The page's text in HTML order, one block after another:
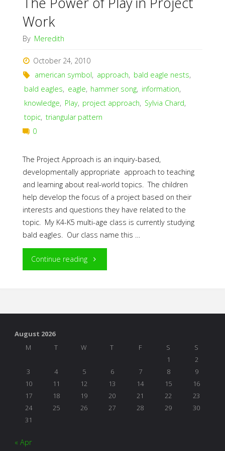
Work
By Meredith
October 24, 2010
american symbol, approach, bald eagle nests,
bald eagles, eagle, hammer song, information,
knowledge, Play, project approach, Sylvia Chard,
topic, triangular pattern
0
The Project Approach is an inquiry-based,
developmentally appropriate approach to teaching
and learning about real-world topics. The children
help develop the focus of a project based on their
interests and questions they have related to the
topic. My K4-K5 multi-age class is currently studying
bald eagles. Our class name this …
Continue reading"The
August 2026
M
T W T F S
S
1
2
3
4 5 6 7 8
9
10
11 12 13 14 15
16
17
18 19 20 21 22
23
24
25 26 27 28 29
30
31
« Apr